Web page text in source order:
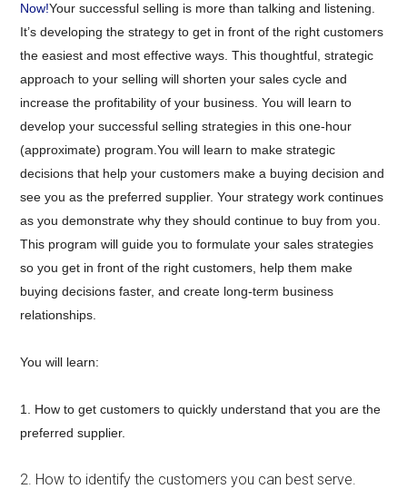
Now!Your successful selling is more than talking and listening.
It’s developing the strategy to get in front of the right customers
the easiest and most effective ways. This thoughtful, strategic
approach to your selling will shorten your sales cycle and
increase the profitability of your business. You will learn to
develop your successful selling strategies in this one-hour
(approximate) program.You will learn to make strategic
decisions that help your customers make a buying decision and
see you as the preferred supplier. Your strategy work continues
as you demonstrate why they should continue to buy from you.
This program will guide you to formulate your sales strategies
so you get in front of the right customers, help them make
buying decisions faster, and create long-term business
relationships.
You will learn:
1. How to get customers to quickly understand that you are the
preferred supplier.
2. How to identify the customers you can best serve.